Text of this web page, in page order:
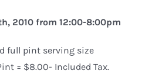
2010 from 12:00-8:00pm
full pint serving size
= $8.00- Included Tax.